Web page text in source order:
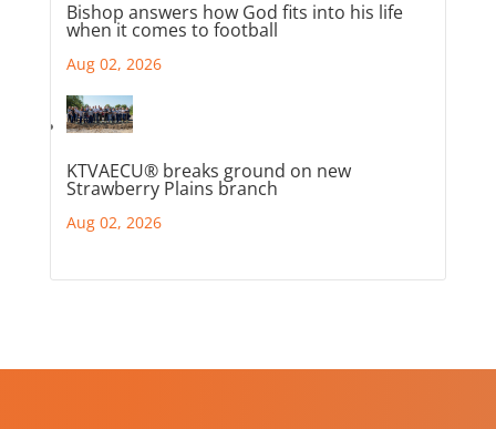
Bishop answers how God fits into his life
when it comes to football
Aug 02, 2026
KTVAECU® breaks ground on new
Strawberry Plains branch
Aug 02, 2026